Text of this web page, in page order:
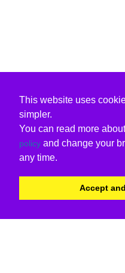
This website uses
simpler.
You can read more
policy and change your
any time.
Accept